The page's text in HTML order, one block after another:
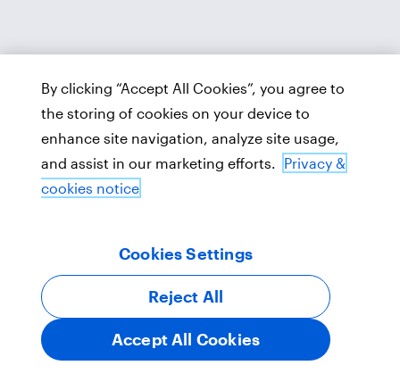
By clicking “Accept All Cookies”, you agree to
the storing of cookies on your device to
enhance site navigation, analyze site usage,
and assist in our marketing efforts. Privacy &
cookies notice
Cookies Settings
Reject All
Accept All Cookies